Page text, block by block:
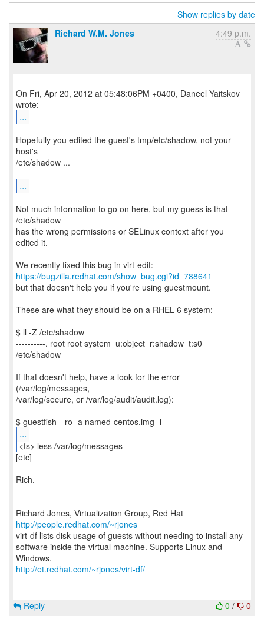
Show replies by date
Richard W.M. Jones
4:49 p.m.
On Fri, Apr 20, 2012 at 05:48:06PM +0400, Daneel Yaitskov
...
Hopefully you edited the guest's tmp/etc/shadow, not your
host's
/etc/shadow ...
...
Not much information to go on here, but my guess is that
/etc/shadow
has the wrong permissions or SELinux context after you
edited it.
https://bugzilla.redhat.com/show_bug.cgi?id=788641
but that doesn't help you if you're using guestmount.
These are what they should be on a RHEL 6 system:
$ ll -Z /etc/shadow
----------. root root system_u:object_r:shadow_t:s0
/etc/shadow
If that doesn't help, have a look for the error
(/var/log/messages,
/var/log/secure, or /var/log/audit/audit.log):
...
<fs> less /var/log/messages
[etc]
Rich.
--
Richard Jones, Virtualization Group, Red Hat
http://people.redhat.com/~rjones
virt-df lists disk usage of guests without needing to install any
software inside the virtual machine. Supports Linux and
http://et.redhat.com/~rjones/virt-df/
0 / 0
Reply